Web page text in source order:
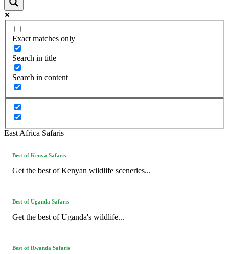
Exact matches only
Search in title
Search in content
East Africa Safaris
Best of Kenya Safaris
Get the best of Kenyan wildlife sceneries...
Best of Uganda Safaris
Get the best of Uganda's wildlife...
Best of Rwanda Safaris